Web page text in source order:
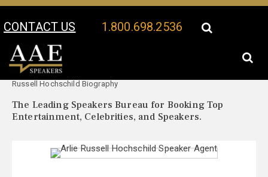
CONTACT US 1.800.698.2536
Your Location:
Russell Hochschild Biography
The Leading Speakers Bureau for Booking Top
Entertainment, Celebrities, and Speakers.